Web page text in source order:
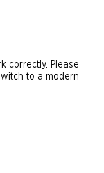
correctly. Please
to a modern